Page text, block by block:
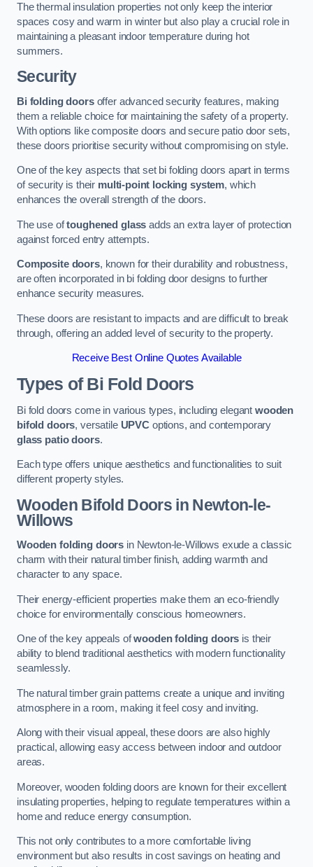
The thermal insulation properties not only keep the interior
spaces cosy and warm in winter but also play a crucial role in
maintaining a pleasant indoor temperature during hot
summers.
Security
Bi folding doorsoffer advanced security features, making
them a reliable choice for maintaining the safety of a property.
With options like composite doors and secure patio door sets,
these doors prioritise security without compromising on style.
One of the key aspects that set bi folding doors apart in terms
of security is their multi-point locking system, which
enhances the overall strength of the doors.
The use oftoughened glass adds an extra layer of protection
against forced entry attempts.
Composite doors, known for their durability and robustness,
are often incorporated in bi folding door designs to further
enhance security measures.
These doors are resistant to impacts and are difficult to break
through, offering an added level of security to the property.
Receive Best Online Quotes Available
Types of Bi Fold Doors
Bi fold doors come in various types, including elegantwooden
bifold doors, versatile UPVCoptions, and contemporary
glass patio doors.
Each type offers unique aesthetics and functionalities to suit
different property styles.
Wooden Bifold Doors in Newton-le-
Willows
Wooden folding doors in Newton-le-Willows exude a classic
charm with their natural timber finish, adding warmth and
character to any space.
Their energy-efficient properties make them an eco-friendly
choice for environmentally conscious homeowners.
One of the key appeals ofwooden folding doors is their
ability to blend traditional aesthetics with modern functionality
seamlessly.
The natural timber grain patterns create a unique and inviting
atmosphere in a room, making it feel cosy and inviting.
Along with their visual appeal, these doors are also highly
practical, allowing easy access between indoor and outdoor
areas.
Moreover, wooden folding doors are known for their excellent
insulating properties, helping to regulate temperatures within a
home and reduce energy consumption.
This not only contributes to a more comfortable living
environment but also results in cost savings on heating and